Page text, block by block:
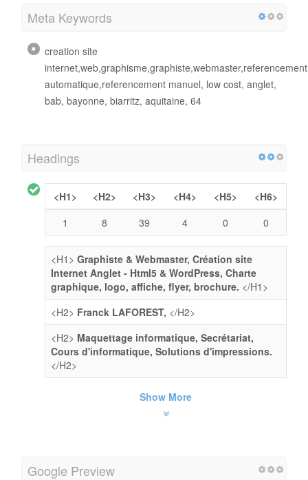
Meta Keywords
creation site
automatique,referencement manuel, low cost, anglet,
bab, bayonne, biarritz, aquitaine, 64
Headings
<H1> <H2> <H3> <H4> <H5>
<H6>
1
8 39 4 0 0
<H1> Graphiste & Webmaster, Création site
Internet Anglet - Html5 & WordPress, Charte
graphique, logo, affiche, flyer, brochure. </H1>
<H2> Franck LAFOREST, </H2>
<H2> Maquettage informatique, Secrétariat,
Cours d'informatique, Solutions d'impressions.
</H2>
Show More
Google Preview